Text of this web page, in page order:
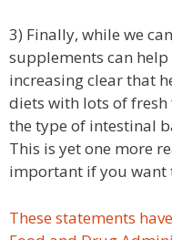
3) Finally, while we
supplements can
increasing clear that
diets with lots of
the type of intestinal
This is yet one more
important if you want
These statements